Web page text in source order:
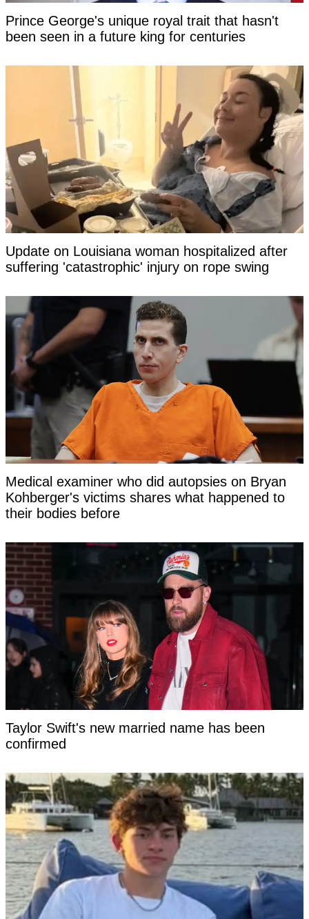
Prince George's unique royal trait that hasn't
been seen in a future king for centuries
Update on Louisiana woman hospitalized after
suffering 'catastrophic' injury on rope swing
Medical examiner who did autopsies on Bryan
Kohberger's victims shares what happened to
their bodies before
Taylor Swift's new married name has been
confirmed